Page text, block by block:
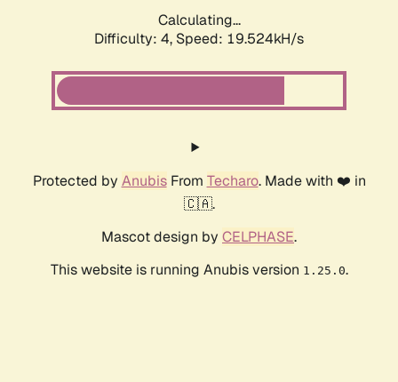
Calculating...
Difficulty: 4, Speed: 19.524kH/s
Protected by AnubisFrom Techaro. Made with ❤️ in
🇨🇦.
Mascot design by CELPHASE.
This website is running Anubis version 1.25.0.